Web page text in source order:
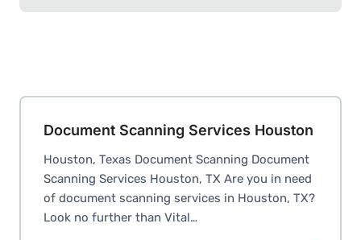
Document Scanning Services Houston
Houston, Texas Document Scanning Document
Scanning Services Houston, TX Are you in need
of document scanning services in Houston, TX?
Look no further than Vital…